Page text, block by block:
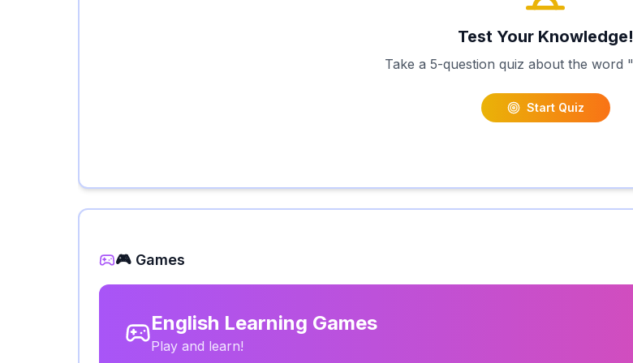
Test Your Knowledge!
Take a 5-question quiz about the word "
Start Quiz
🎮 Games
English Learning Games
Play and learn!